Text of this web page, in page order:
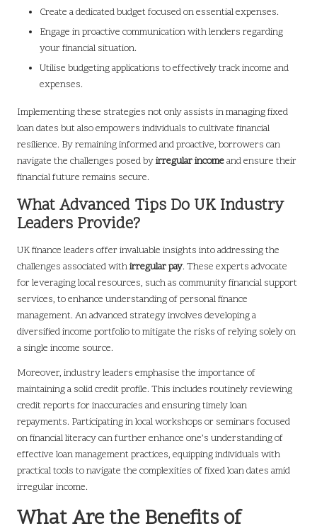
Create a dedicated budget focused on essential expenses.
Engage in proactive communication with lenders regarding
your financial situation.
Utilise budgeting applications to effectively track income and
expenses.
Implementing these strategies not only assists in managing fixed
loan dates but also empowers individuals to cultivate financial
resilience. By remaining informed and proactive, borrowers can
navigate the challenges posed byirregular incomeand ensure their
financial future remains secure.
What Advanced Tips Do UK Industry
Leaders Provide?
UK finance leaders offer invaluable insights into addressing the
challenges associated withirregular pay. These experts advocate
for leveraging local resources, such as community financial support
services, to enhance understanding of personal finance
management. An advanced strategy involves developing a
diversified income portfolio to mitigate the risks of relying solely on
a single income source.
Moreover, industry leaders emphasise the importance of
maintaining a solid credit profile. This includes routinely reviewing
credit reports for inaccuracies and ensuring timely loan
repayments. Participating in local workshops or seminars focused
on financial literacy can further enhance one’s understanding of
effective loan management practices, equipping individuals with
practical tools to navigate the complexities of fixed loan dates amid
irregular income.
What Are the Benefits of